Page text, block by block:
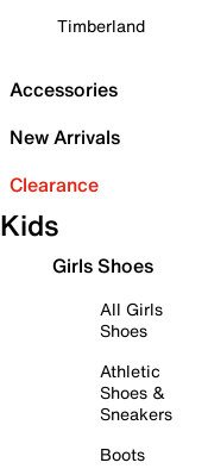
Timberland
Accessories
New Arrivals
Clearance
Kids
Girls Shoes
All Girls
Shoes
Athletic
Shoes &
Sneakers
Boots